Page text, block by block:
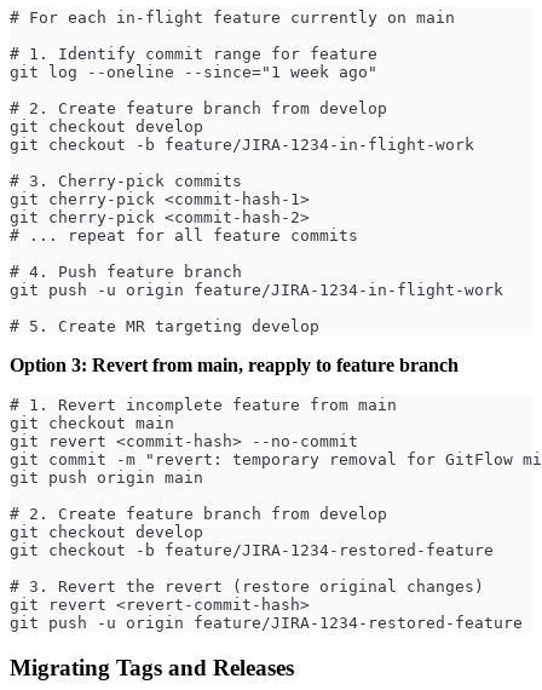
# For each in-flight feature currently on main
# 1. Identify commit range for feature
git log --oneline --since="1 week ago"
# 2. Create feature branch from develop
git checkout develop
git checkout -b feature/JIRA-1234-in-flight-work
# 3. Cherry-pick commits
git cherry-pick <commit-hash-1>
git cherry-pick <commit-hash-2>
# ... repeat for all feature commits
# 4. Push feature branch
git push -u origin feature/JIRA-1234-in-flight-work
# 5. Create MR targeting develop
Option 3: Revert from main, reapply to feature branch
# 1. Revert incomplete feature from main
git checkout main
git revert <commit-hash> --no-commit
git commit -m "revert: temporary removal for GitFlow
git push origin main
# 2. Create feature branch from develop
git checkout develop
git checkout -b feature/JIRA-1234-restored-feature
# 3. Revert the revert (restore original changes)
git revert <revert-commit-hash>
git push -u origin feature/JIRA-1234-restored-feature
Migrating Tags and Releases